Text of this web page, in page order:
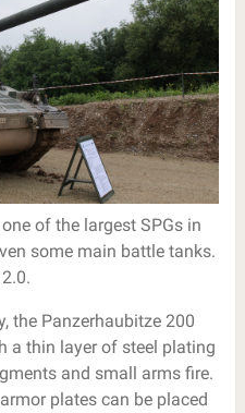
of the largest SPGs in
some main battle tanks.
the Panzerhaubitze 200
a thin layer of steel plating
and small arms fire.
plates can be placed